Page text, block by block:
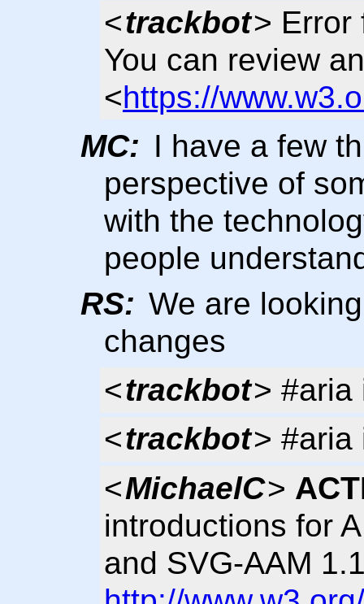
<trackbot> Error
You can review
<https://
MC: I have a few
perspective of
with the
people
RS: We are
changes
<trackbot> #aria
<trackbot> #aria
<MichaelC>
introductions for
and SVG-AAM